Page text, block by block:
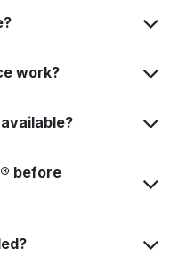
work?
before